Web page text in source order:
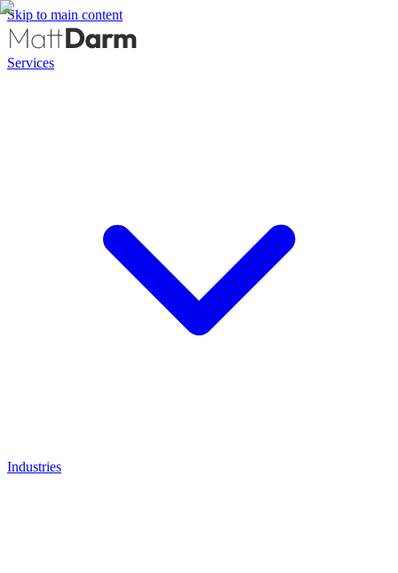
Skip to main content
Services
Industries